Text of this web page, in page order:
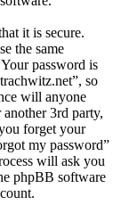
it is secure.
the same
password is
so
will anyone
3rd party,
forget your
my password”
will ask you
phpBB software